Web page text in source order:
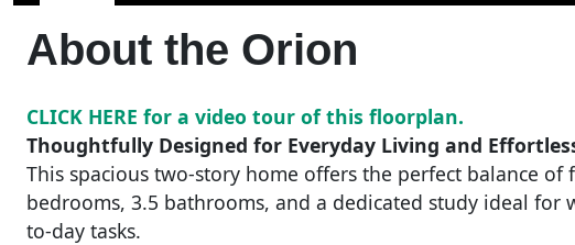
About the Orion
CLICK HERE for a video tour of this floorplan.
Thoughtfully Designed for Everyday Living and
This spacious two-story home offers the perfect balance
bedrooms, 3.5 bathrooms, and a dedicated study ideal
to-day tasks.